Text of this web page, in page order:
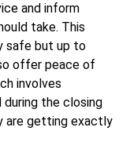
and inform
take. This
safe but up to
offer peace of
involves
the closing
are getting exactly